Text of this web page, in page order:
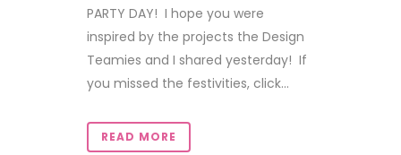
PARTY DAY! I hope you were
inspired by the projects the Design
Teamies and I shared yesterday! If
you missed the festivities, click...
READ MORE